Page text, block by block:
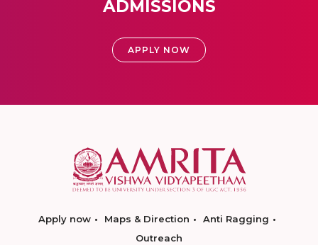
ADMISSIONS
APPLY NOW
Apply now Maps & Direction
Anti Ragging
Outreach